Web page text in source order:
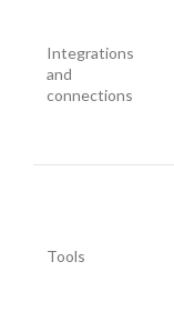
Integrations
and
connections
Tools